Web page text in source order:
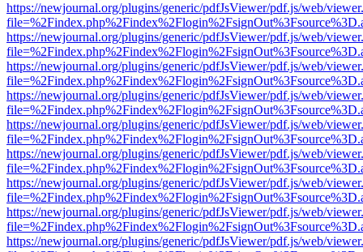
https://newjournal.org/plugins/generic/pdfJsViewer/pdf.js/web/
https://newjournal.org/plugins/generic/pdfJsViewer/pdf.js/web/
https://newjournal.org/plugins/generic/pdfJsViewer/pdf.js/web/
https://newjournal.org/plugins/generic/pdfJsViewer/pdf.js/web/
https://newjournal.org/plugins/generic/pdfJsViewer/pdf.js/web/
https://newjournal.org/plugins/generic/pdfJsViewer/pdf.js/web/
https://newjournal.org/plugins/generic/pdfJsViewer/pdf.js/web/
https://newjournal.org/plugins/generic/pdfJsViewer/pdf.js/web/
https://newjournal.org/plugins/generic/pdfJsViewer/pdf.js/web/